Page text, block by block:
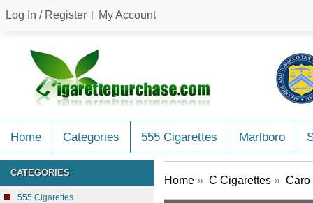
Log In / Register My Account
Home Categories 555 Cigarettes Marlboro
CATEGORIES
555 Cigarettes
Home » C Cigarettes » Caro